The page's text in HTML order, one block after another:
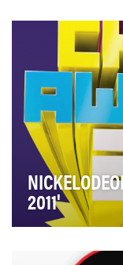
mouth can make
2011'
audience’s